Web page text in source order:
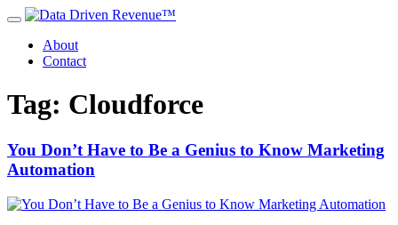
About
Contact
Tag: Cloudforce
You Don’t Have to Be a Genius to Know Marketing
Automation